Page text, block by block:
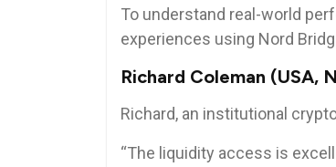
To understand real-world
experiences using Nord
Richard Coleman (USA,
Richard, an institutional
“The liquidity access is